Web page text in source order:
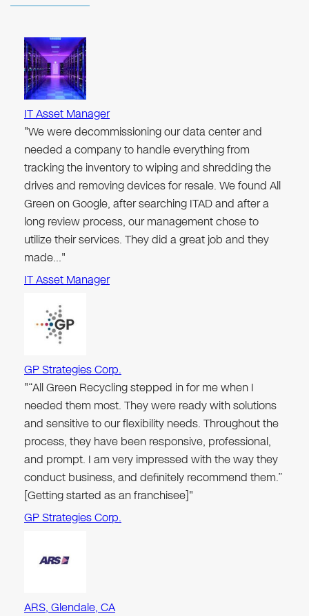
IT Asset Manager
"We were decommissioning our data center and
needed a company to handle everything from
tracking the inventory to wiping and shredding the
drives and removing devices for resale. We found All
Green on Google, after searching ITAD and after a
long review process, our management chose to
utilize their services. They did a great job and they
made…"
IT Asset Manager
GP Strategies Corp.
"“All Green Recycling stepped in for me when I
needed them most. They were ready with solutions
and sensitive to our flexibility needs. Throughout the
process, they have been responsive, professional,
and prompt. I am very impressed with the way they
conduct business, and definitely recommend them.”
[Getting started as an franchisee]"
GP Strategies Corp.
ARS, Glendale, CA